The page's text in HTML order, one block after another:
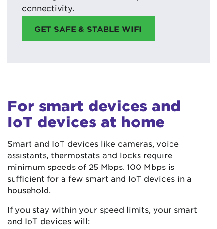
connectivity.
GET SAFE & STABLE WIFI
For smart devices and
IoT devices at home
Smart and IoT devices like cameras, voice
assistants, thermostats and locks require
minimum speeds of 25 Mbps. 100 Mbps is
sufficient for a few smart and IoT devices in a
household.
If you stay within your speed limits, your smart
and IoT devices will: